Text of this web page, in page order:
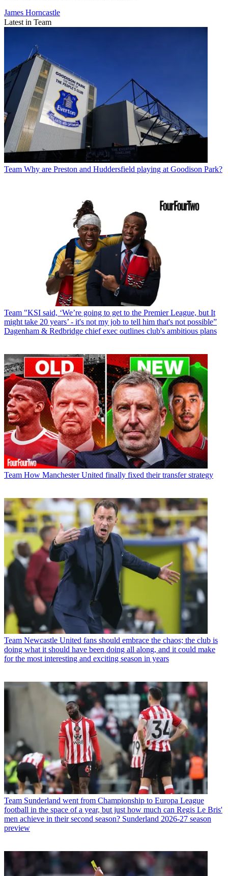
James Horncastle
Latest in Team
Team Why are Preston and Huddersfield playing at Goodison Park?
Team "KSI said, ‘We’re going to get to the Premier League, but It
might take 20 years’ - it's not my job to tell him that's not possible”
Dagenham & Redbridge chief exec outlines club's ambitious plans
Team How Manchester United finally fixed their transfer strategy
Team Newcastle United fans should embrace the chaos; the club is
doing what it should have been doing all along, and it could make
for the most interesting and exciting season in years
Team Sunderland went from Championship to Europa League
football in the space of a year, but just how much can Regis Le Bris'
men achieve in their second season? Sunderland 2026-27 season
preview